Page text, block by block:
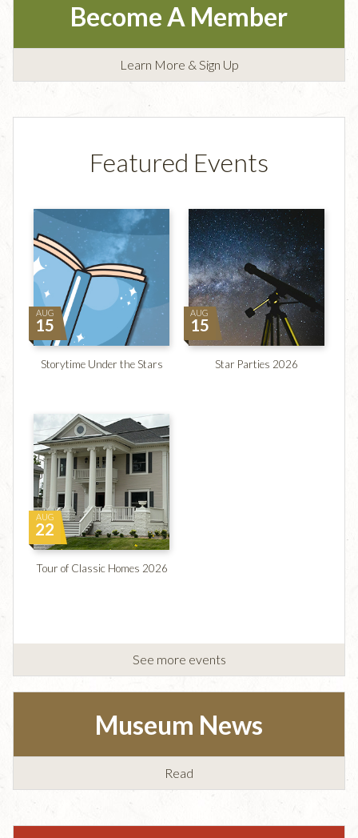
Become A Member
Learn More & Sign Up
Featured Events
AUG
15
Storytime Under the Stars
AUG
15
Star Parties 2026
AUG
22
Tour of Classic Homes 2026
See more events
Museum News
Read